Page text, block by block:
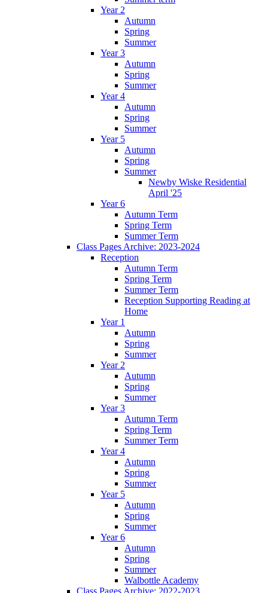
Year 2
Autumn
Spring
Summer
Year 3
Autumn
Spring
Summer
Year 4
Autumn
Spring
Summer
Year 5
Autumn
Spring
Summer
Newby Wiske Residential
April '25
Year 6
Autumn Term
Spring Term
Summer Term
Class Pages Archive: 2023-2024
Reception
Autumn Term
Spring Term
Summer Term
Reception Supporting Reading at
Home
Year 1
Autumn
Spring
Summer
Year 2
Autumn
Spring
Summer
Year 3
Autumn Term
Spring Term
Summer Term
Year 4
Autumn
Spring
Summer
Year 5
Autumn
Spring
Summer
Year 6
Autumn
Spring
Summer
Walbottle Academy